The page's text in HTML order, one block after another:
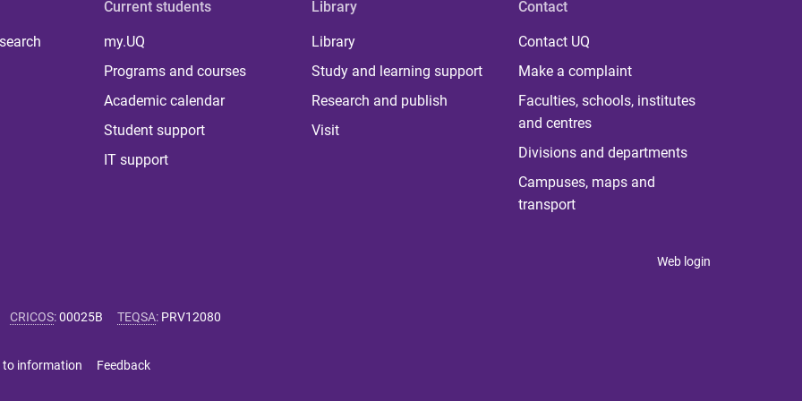
Current students
my.UQ
Programs and courses
Academic calendar
Student support
IT support
Library
Library
Study and learning support
Research and publish
Visit
Contact
Contact UQ
Make a complaint
Faculties, schools, institutes
and centres
Divisions and departments
Campuses, maps and
transport
Web login
CRICOS:00025B TEQSA: PRV12080
to information Feedback